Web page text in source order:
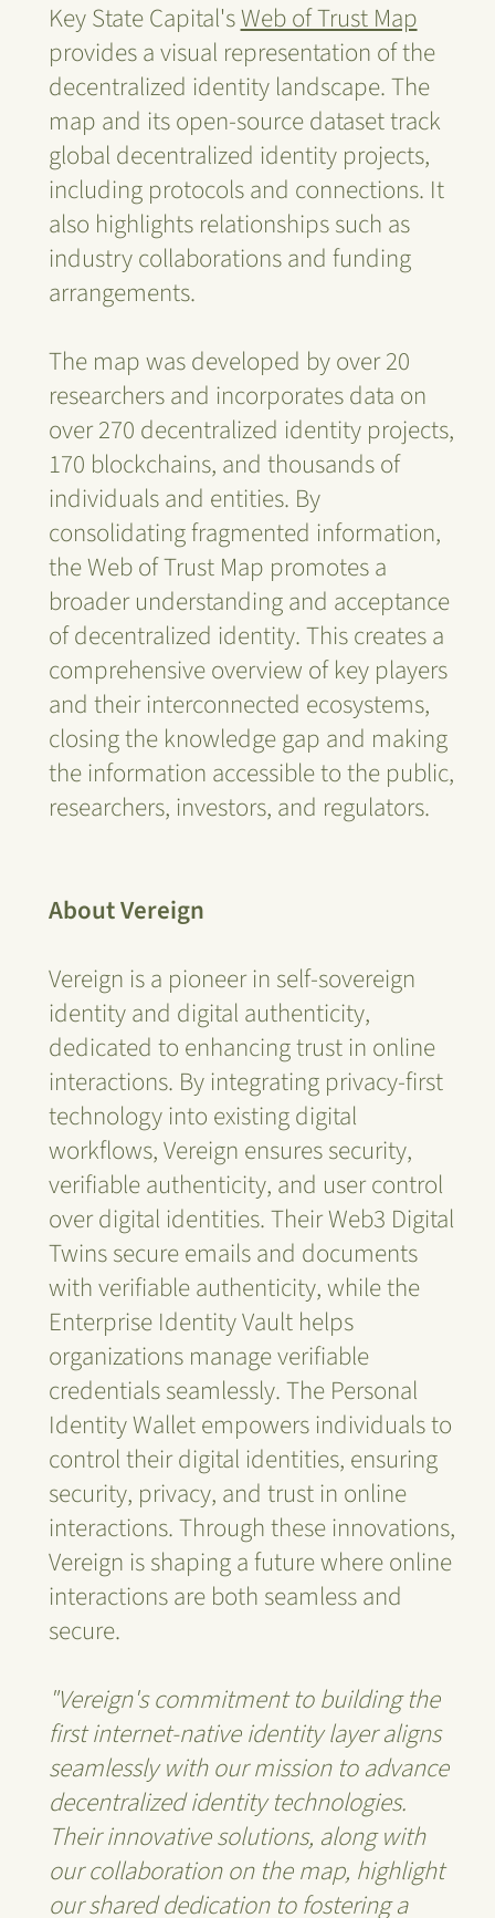
Key State Capital'sWeb of Trust Map
provides a visual representation of the
decentralized identity landscape. The
map and its open-source dataset track
global decentralized identity projects,
including protocols and connections. It
also highlights relationships such as
industry collaborations and funding
arrangements.
The map was developed by over 20
researchers and incorporates data on
over 270 decentralized identity projects,
170 blockchains, and thousands of
individuals and entities. By
consolidating fragmented information,
the Web of Trust Map promotes a
broader understanding and acceptance
of decentralized identity. This creates a
comprehensive overview of key players
and their interconnected ecosystems,
closing the knowledge gap and making
the information accessible to the public,
researchers, investors, and regulators.
About Vereign
Vereign is a pioneer in self-sovereign
identity and digital authenticity,
dedicated to enhancing trust in online
interactions. By integrating privacy-first
technology into existing digital
workflows, Vereign ensures security,
verifiable authenticity, and user control
over digital identities. Their Web3 Digital
Twins secure emails and documents
with verifiable authenticity, while the
Enterprise Identity Vault helps
organizations manage verifiable
credentials seamlessly. The Personal
Identity Wallet empowers individuals to
control their digital identities, ensuring
security, privacy, and trust in online
interactions. Through these innovations,
Vereign is shaping a future where online
interactions are both seamless and
secure.
"Vereign's commitment to building the
first internet-native identity layer aligns
seamlessly with our mission to advance
decentralized identity technologies.
Their innovative solutions, along with
our collaboration on the map, highlight
our shared dedication to fostering a